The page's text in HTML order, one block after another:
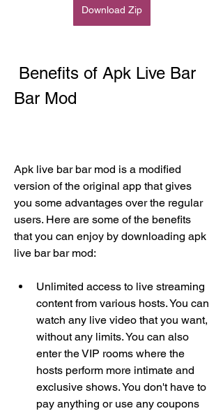
Download Zip
Bar Mod
Apk live bar bar mod is a modified
version of the original app that gives
you some advantages over the regular
users. Here are some of the benefits
that you can enjoy by downloading apk
live bar bar mod:
Unlimited access to live streaming
content from various hosts. You can
watch any live video that you want,
without any limits. You can also
enter the VIP rooms where the
hosts perform more intimate and
exclusive shows. You don't have to
pay anything or use any coupons